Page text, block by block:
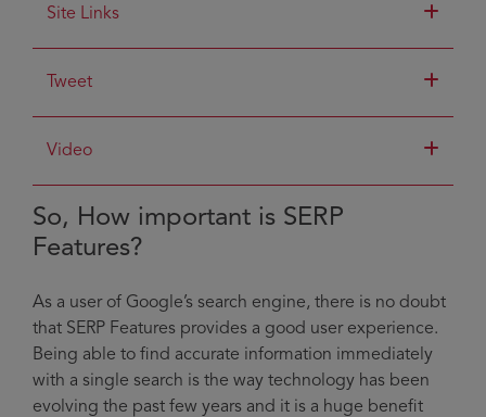
Site Links
Tweet
Video
So, How important is SERP
Features?
As a user of Google’s search engine, there is no doubt
that SERP Features provides a good user experience.
Being able to find accurate information immediately
with a single search is the way technology has been
evolving the past few years and it is a huge benefit